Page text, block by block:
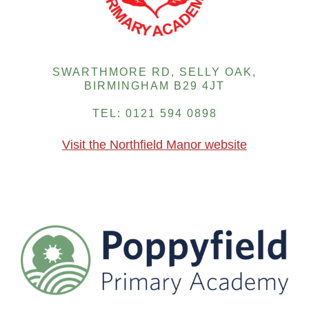
SWARTHMORE RD, SELLY OAK,
BIRMINGHAM B29 4JT
TEL: 0121 594 0898
Visit the Northfield Manor website